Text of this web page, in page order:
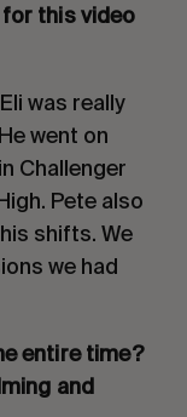
this video
was really
went on
Challenger
Pete also
shifts. We
we had
entire time?
and